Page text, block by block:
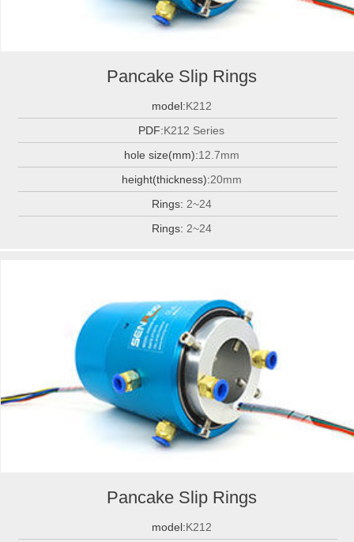
Pancake Slip Rings
model:K212
PDF:K212 Series
hole size(mm):12.7mm
height(thickness):20mm
Rings: 2~24
Rings: 2~24
Pancake Slip Rings
model:K212